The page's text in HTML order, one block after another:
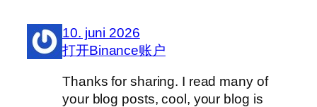
10. juni 2026
打开Binance账户
Thanks for sharing. I read many of
your blog posts, cool, your blog is